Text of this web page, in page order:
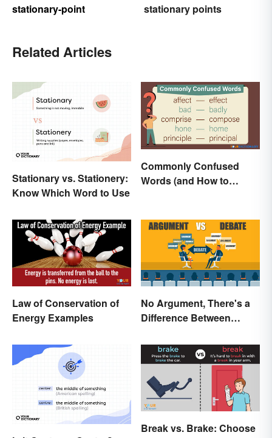
stationary-point
stationary points
Related Articles
Stationary vs. Stationery:
Know Which Word to Use
Commonly Confused
Words (and How to
Law of Conservation of
Energy Examples
No Argument, There's a
Difference Between
Break vs. Brake: Choose